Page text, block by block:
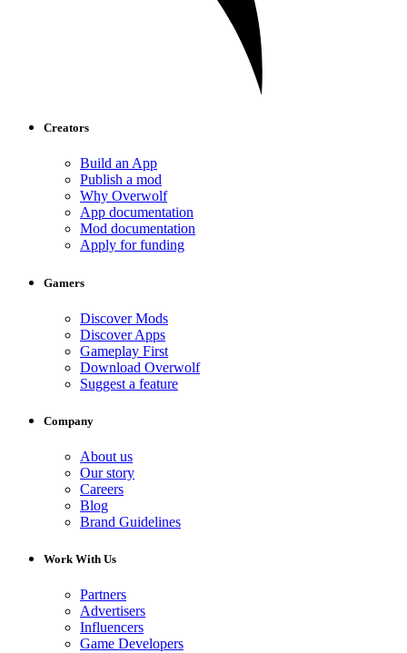
Creators
Build an App
Publish a mod
Why Overwolf
App documentation
Mod documentation
Apply for funding
Gamers
Discover Mods
Discover Apps
Gameplay First
Download Overwolf
Suggest a feature
Company
About us
Our story
Careers
Blog
Brand Guidelines
Work With Us
Partners
Advertisers
Influencers
Game Developers